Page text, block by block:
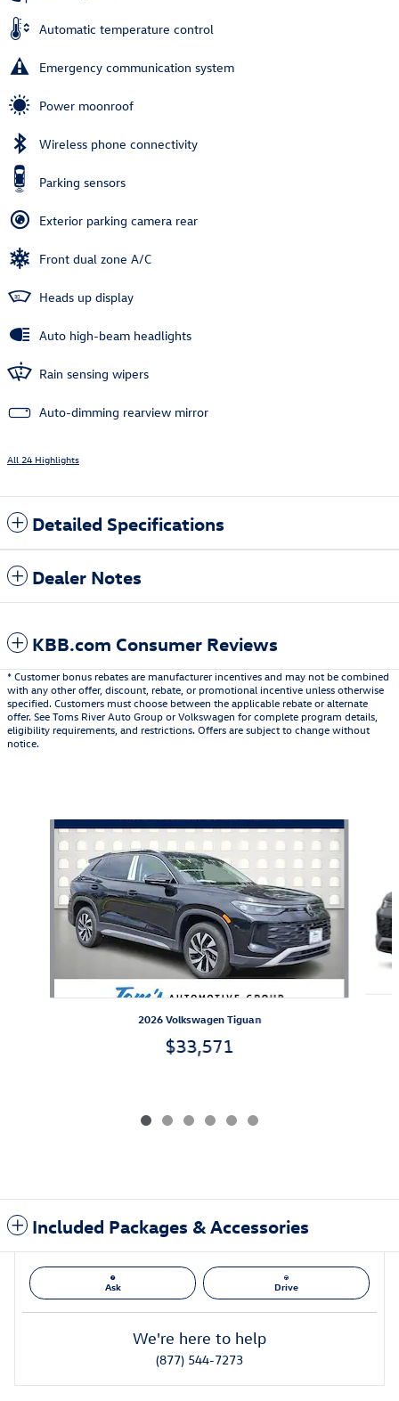
Automatic temperature control
Emergency communication system
Power moonroof
Wireless phone connectivity
Parking sensors
Exterior parking camera rear
Front dual zone A/C
Heads up display
Auto high-beam headlights
Rain sensing wipers
Auto-dimming rearview mirror
All 24 Highlights
Detailed Specifications
Dealer Notes
KBB.com Consumer Reviews
* Customer bonus rebates are manufacturer incentives and may not be combined
with any other offer, discount, rebate, or promotional incentive unless otherwise
specified. Customers must choose between the applicable rebate or alternate
offer. See Toms River Auto Group or Volkswagen for complete program details,
eligibility requirements, and restrictions. Offers are subject to change without
notice.
Slide 1 of 6
2026 Volkswagen Tiguan
$33,571
Included Packages & Accessories
Ask Drive
We're here to help
(877) 544-7273